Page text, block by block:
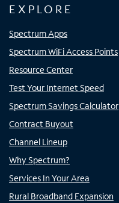
EXPLORE
Spectrum Apps
Spectrum WiFi Access Points
Resource Center
Test Your Internet Speed
Spectrum Savings Calculator
Contract Buyout
Channel Lineup
Why Spectrum?
Services In Your Area
Rural Broadband Expansion